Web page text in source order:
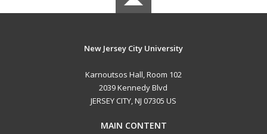
New Jersey City University
Karnoutsos Hall, Room 102
2039 Kennedy Blvd
JERSEY CITY, NJ 07305 US
MAIN CONTENT